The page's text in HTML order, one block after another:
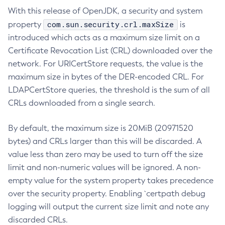
With this release of OpenJDK, a security and system
property
com.sun.security.crl.maxSize
is
introduced which acts as a maximum size limit on a
Certificate Revocation List (CRL) downloaded over the
network. For URICertStore requests, the value is the
maximum size in bytes of the DER-encoded CRL. For
LDAPCertStore queries, the threshold is the sum of all
CRLs downloaded from a single search.
By default, the maximum size is 20MiB (20971520
bytes) and CRLs larger than this will be discarded. A
value less than zero may be used to turn off the size
limit and non-numeric values will be ignored. A non-
empty value for the system property takes precedence
over the security property. Enabling `certpath debug
logging will output the current size limit and note any
discarded CRLs.